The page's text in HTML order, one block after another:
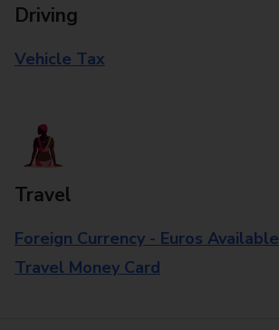
Driving
Vehicle Tax
Travel
Foreign Currency - Euros Available
Travel Money Card